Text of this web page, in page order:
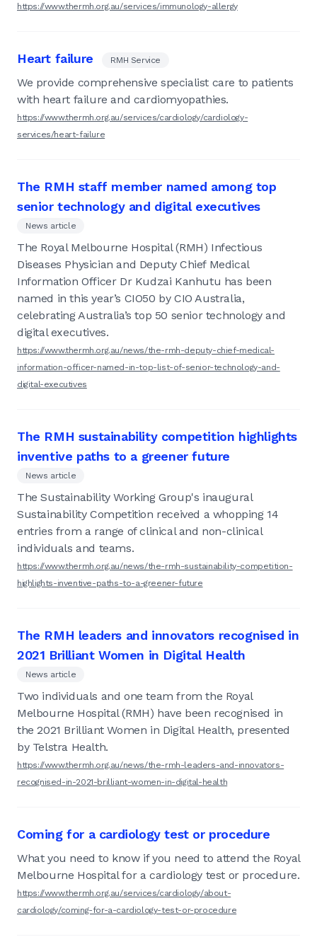
https://www.thermh.org.au/services/immunology-allergy
Heart failure RMH Service
We provide comprehensive specialist care to patients
with heart failure and cardiomyopathies.
https://www.thermh.org.au/services/cardiology/cardiology-
services/heart-failure
The RMH staff member named among top
senior technology and digital executives
News article
The Royal Melbourne Hospital (RMH) Infectious
Diseases Physician and Deputy Chief Medical
Information Officer Dr Kudzai Kanhutu has been
named in this year’s CIO50 by CIO Australia,
celebrating Australia’s top 50 senior technology and
digital executives.
https://www.thermh.org.au/news/the-rmh-deputy-chief-medical-
information-officer-named-in-top-list-of-senior-technology-and-
digital-executives
The RMH sustainability competition highlights
inventive paths to a greener future
News article
The Sustainability Working Group's inaugural
Sustainability Competition received a whopping 14
entries from a range of clinical and non-clinical
individuals and teams.
https://www.thermh.org.au/news/the-rmh-sustainability-competition-
highlights-inventive-paths-to-a-greener-future
The RMH leaders and innovators recognised in
2021 Brilliant Women in Digital Health
News article
Two individuals and one team from the Royal
Melbourne Hospital (RMH) have been recognised in
the 2021 Brilliant Women in Digital Health, presented
by Telstra Health.
https://www.thermh.org.au/news/the-rmh-leaders-and-innovators-
recognised-in-2021-brilliant-women-in-digital-health
Coming for a cardiology test or procedure
What you need to know if you need to attend the Royal
Melbourne Hospital for a cardiology test or procedure.
https://www.thermh.org.au/services/cardiology/about-
cardiology/coming-for-a-cardiology-test-or-procedure